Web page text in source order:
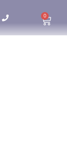
0